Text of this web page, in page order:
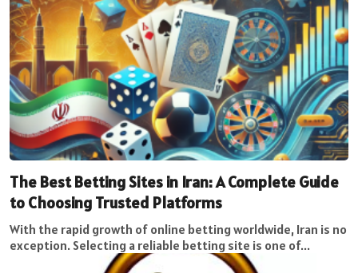
The Best Betting Sites in Iran: A Complete Guide
to Choosing Trusted Platforms
With the rapid growth of online betting worldwide, Iran is no
exception. Selecting a reliable betting site is one of...